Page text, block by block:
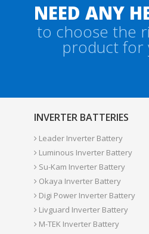
NEED ANY
to choose the
product for
INVERTER BATTERIES
Leader Inverter Battery
Luminous Inverter Battery
Su-Kam Inverter Battery
Okaya Inverter Battery
Digi Power Inverter Battery
Livguard Inverter Battery
M-TEK Inverter Battery